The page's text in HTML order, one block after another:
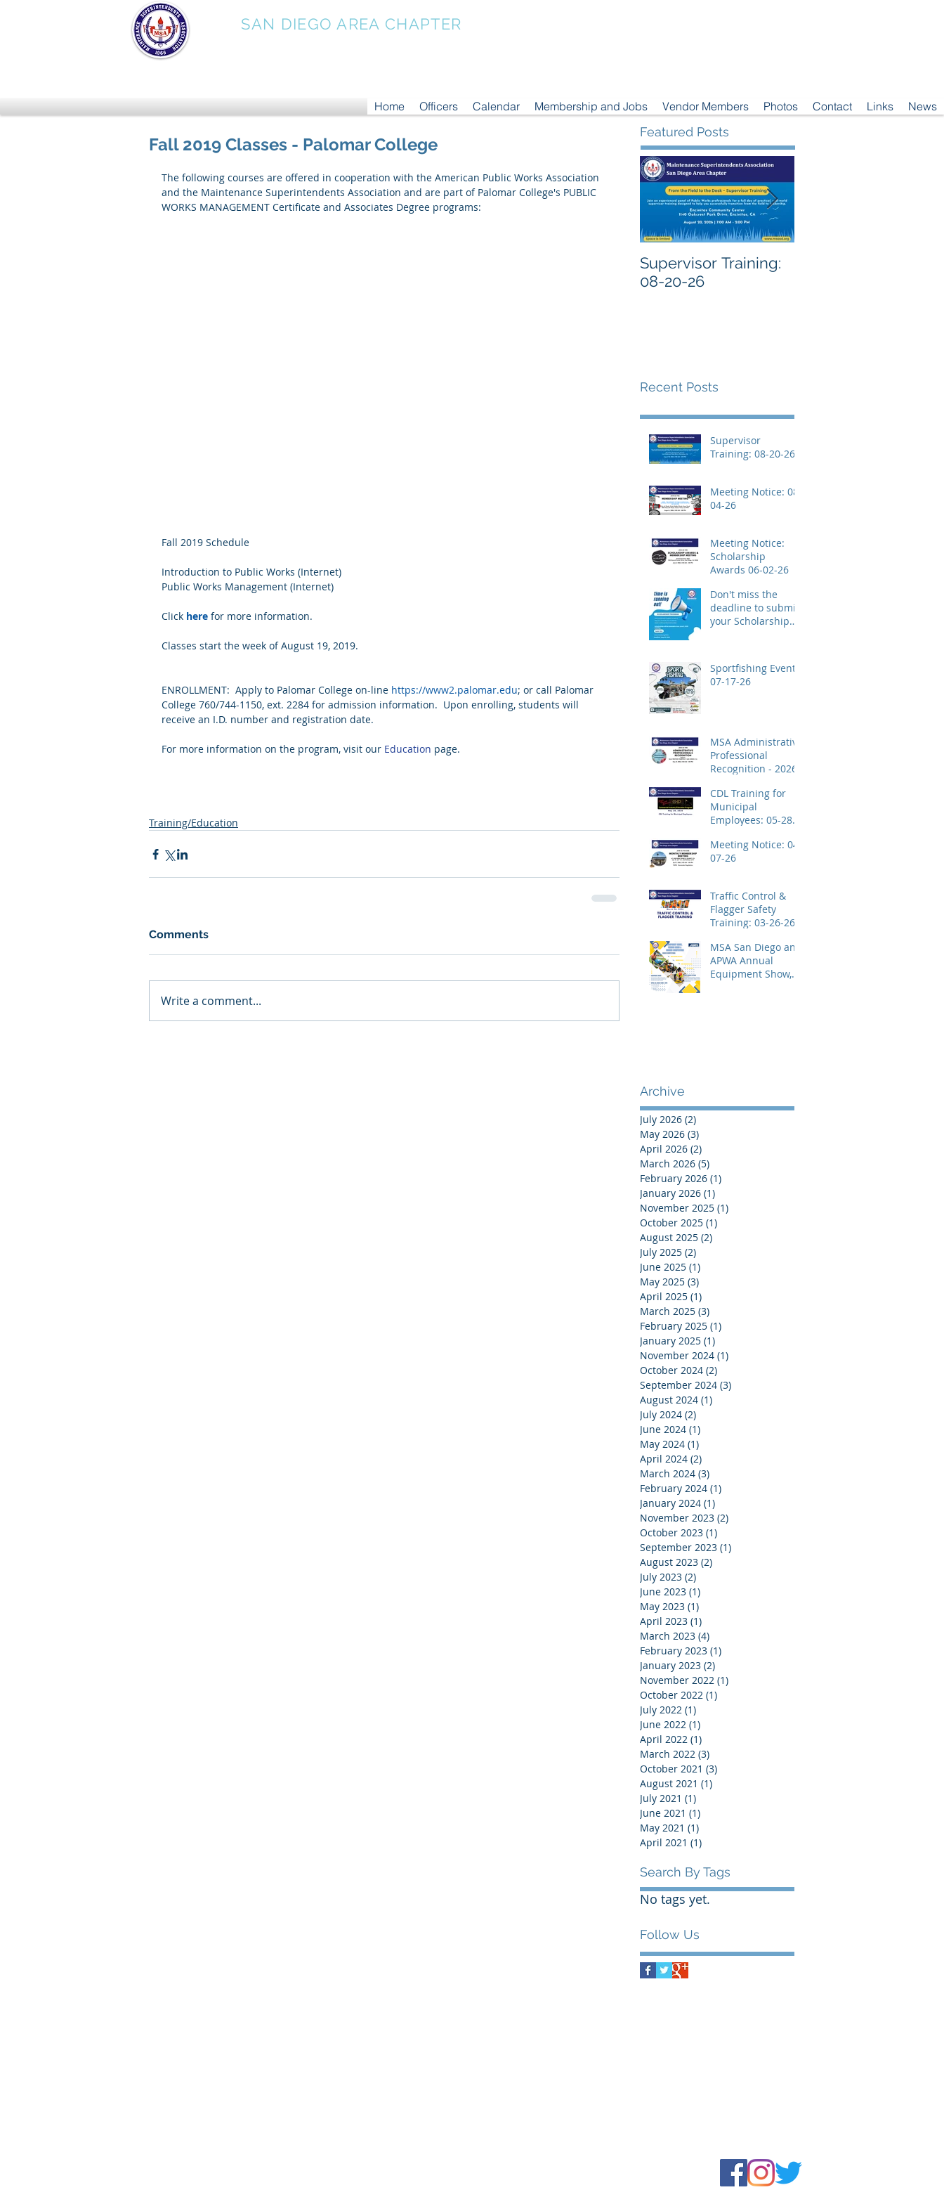
SAN DIEGO AREA CHAPTER
Home Officers Calendar Membership and Jobs Vendor Members Photos Contact Links News
Fall 2019 Classes - Palomar College
The following courses are offered in cooperation with the American Public Works Association
and the Maintenance Superintendents Association and are part of Palomar College's PUBLIC
WORKS MANAGEMENT Certificate and Associates Degree programs:
Fall 2019 Schedule
Introduction to Public Works (Internet)
Public Works Management (Internet)
Click here for more information.
Classes start the week of August 19, 2019.
ENROLLMENT:  Apply to Palomar College on-line https://www2.palomar.edu; or call Palomar
College 760/744-1150, ext. 2284 for admission information.  Upon enrolling, students will
receive an I.D. number and registration date.
For more information on the program, visit our Education page.
Training/Education
Comments
Write a comment...
Featured Posts
Supervisor Training:
08-20-26
Recent Posts
Supervisor
Training: 08-20-26
Meeting Notice: 08-
04-26
Meeting Notice:
Scholarship
Awards 06-02-26
Don't miss the
deadline to submit
your Scholarship
Sportfishing Event:
07-17-26
MSA Administrative
Professional
Recognition - 2026
CDL Training for
Municipal
Employees: 05-28-
Meeting Notice: 04-
07-26
Traffic Control &
Flagger Safety
Training: 03-26-26
MSA San Diego and
APWA Annual
Equipment Show,
Archive
July 2026 (2)
May 2026 (3)
April 2026 (2)
March 2026 (5)
February 2026 (1)
January 2026 (1)
November 2025 (1)
October 2025 (1)
August 2025 (2)
July 2025 (2)
June 2025 (1)
May 2025 (3)
April 2025 (1)
March 2025 (3)
February 2025 (1)
January 2025 (1)
November 2024 (1)
October 2024 (2)
September 2024 (3)
August 2024 (1)
July 2024 (2)
June 2024 (1)
May 2024 (1)
April 2024 (2)
March 2024 (3)
February 2024 (1)
January 2024 (1)
November 2023 (2)
October 2023 (1)
September 2023 (1)
August 2023 (2)
July 2023 (2)
June 2023 (1)
May 2023 (1)
April 2023 (1)
March 2023 (4)
February 2023 (1)
January 2023 (2)
November 2022 (1)
October 2022 (1)
July 2022 (1)
June 2022 (1)
April 2022 (1)
March 2022 (3)
October 2021 (3)
August 2021 (1)
July 2021 (1)
June 2021 (1)
May 2021 (1)
April 2021 (1)
Search By Tags
No tags yet.
Follow Us